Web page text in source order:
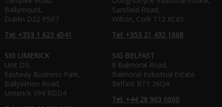
Ballymount,
Dublin D22 P5R7
Tel: +353 1 623 4541
Sarsfield Road,
Wilton, Cork T12 XC65
Tel: +353 21 432 1868
SIG LIMERICK
Unit D3,
Eastway Business Park,
Ballysimon Road,
Limerick V94 RDD4
SIG BELFAST
8 Balmoral Road,
Balmoral Industrial Estate
Belfast BT1 26QA
Tel: +44 28 903 0060